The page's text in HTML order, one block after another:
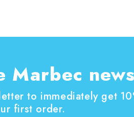
Marbec
to immediately get
first order.